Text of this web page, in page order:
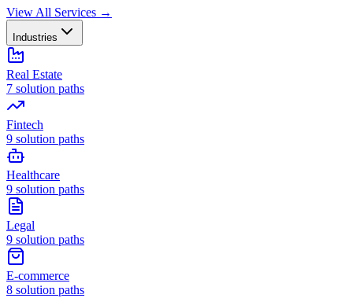
View All Services →
Industries
Real Estate
7 solution paths
Fintech
9 solution paths
Healthcare
9 solution paths
Legal
9 solution paths
E-commerce
8 solution paths